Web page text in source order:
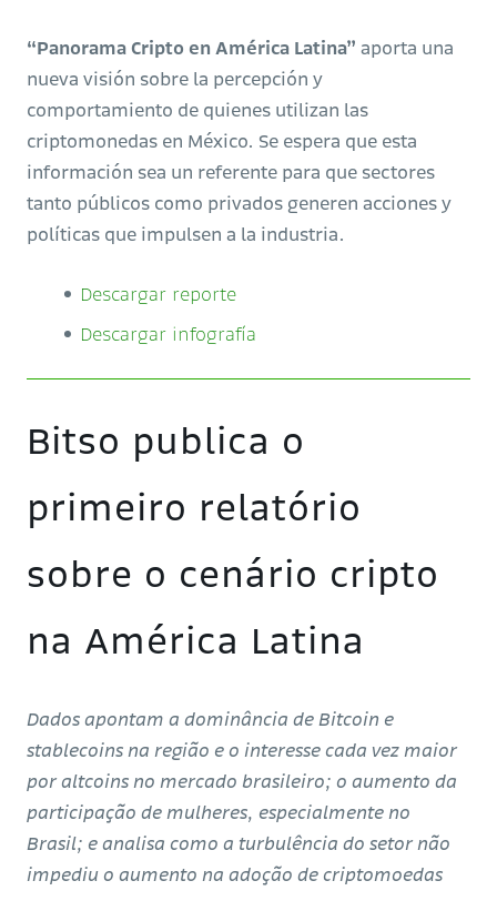
“Panorama Cripto en América Latina” aporta una
nueva visión sobre la percepción y
comportamiento de quienes utilizan las
criptomonedas en México. Se espera que esta
información sea un referente para que sectores
tanto públicos como privados generen acciones y
políticas que impulsen a la industria.
Descargar reporte
Descargar infografía
Bitso publica o
primeiro relatório
sobre o cenário cripto
na América Latina
Dados apontam a dominância de Bitcoin e
stablecoins na região e o interesse cada vez maior
por altcoins no mercado brasileiro; o aumento da
participação de mulheres, especialmente no
Brasil; e analisa como a turbulência do setor não
impediu o aumento na adoção de criptomoedas